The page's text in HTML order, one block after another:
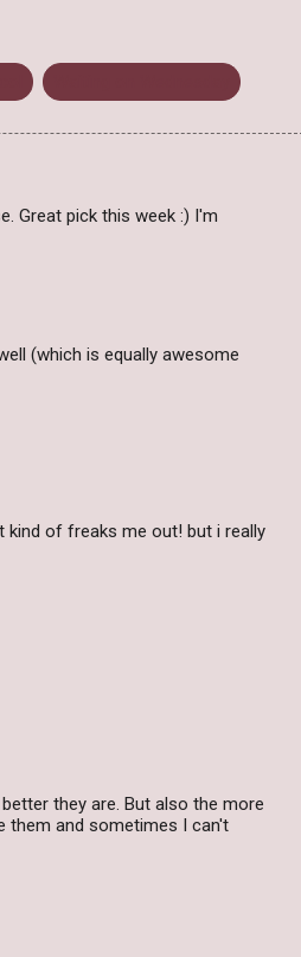
Great pick this week :) I'm
(which is equally awesome
kind of freaks me out! but i really
they are. But also the more
them and sometimes I can't